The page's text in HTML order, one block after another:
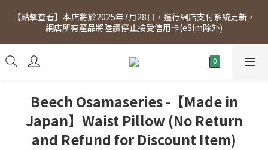
[Click to view] Exclusive for members, 5% off on Wednesday!
Members will receive $1 shopping credit for every $100
spend. Free SF Express delivery for purchases over $300.
【點擊查看】本店將於2025年7月28日，進行網店支付系統更新，
網店所有產品將陸續停止接受信用卡(eSim除外)
[Click to view] Exclusive for members, 5% off on Wednesday!
Members will receive $1 shopping credit for every $100
Beech Osamaseries -【Made in
Japan】Waist Pillow (No Return
and Refund for Discount Item)